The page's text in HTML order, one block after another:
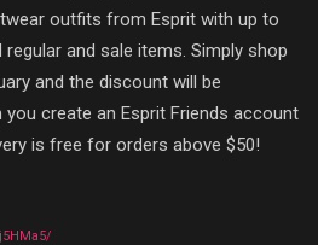
outfits from Esprit with up to
and sale items. Simply shop
and the discount will be
create an Esprit Friends account
is free for orders above $50!